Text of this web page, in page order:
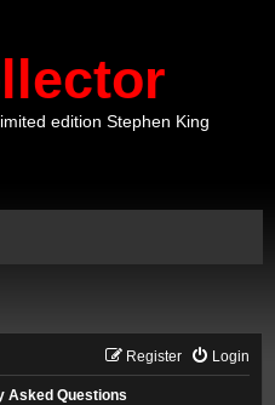
edition Stephen King
Login
Register
Asked Questions